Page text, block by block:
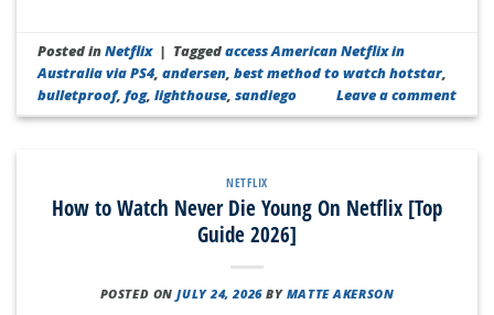
Posted inNetflix | Taggedaccess American Netflix in
Australia via PS4,andersen,best method to watch hotstar,
bulletproof,fog,lighthouse,sandiego Leave a comment
NETFLIX
How to Watch Never Die Young On Netflix [Top
Guide 2026]
POSTED ONJULY 24, 2026 BY MATTE AKERSON